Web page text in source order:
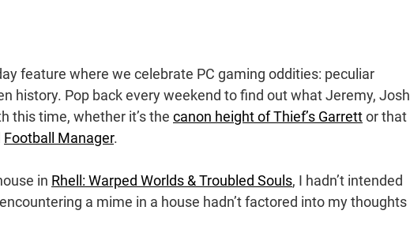
feature where we celebrate PC gaming oddities: peculiar
history. Pop back every weekend to find out what Jeremy, Josh
this time, whether it’s the canon height of Thief’s Garrettor that
Football Manager.
in Rhell: Warped Worlds & Troubled Souls, I hadn’t intended
a mime in a house hadn’t factored into my thoughts